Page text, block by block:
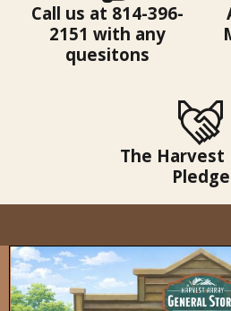
Call us at 814-396-
2151 with any
quesitons
The Harvest
Pledge